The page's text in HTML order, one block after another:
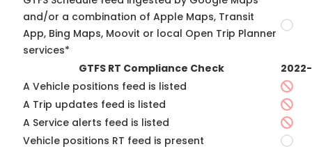
and/or a combination of Apple Maps, Transit
App, Bing Maps, Moovit or local Open Trip Planner
services*
GTFS RT Compliance Check
A Vehicle positions feed is listed
A Trip updates feed is listed
A Service alerts feed is listed
Vehicle positions RT feed is present